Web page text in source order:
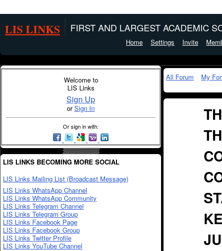
LIS LINKS FIRST AND LARGEST ACADEMIC
Home Settings Invite
Welcome to
LIS Links
Sign Up
orSign In
Or sign in with:
LIS LINKS BECOMING MORE SOCIAL
LIS Links Mailing List (Broadcast Message)
LIS Links WhatsApp Channel
LIS Links WhatsApp Community
LIS Links Telegram Channel
LIS Links Telegram Group
LIS Links Facebook Page
LIS Links Facebook Group
LIS Links Twitter Profile
LIS Links YouTube Channel
All Forum My